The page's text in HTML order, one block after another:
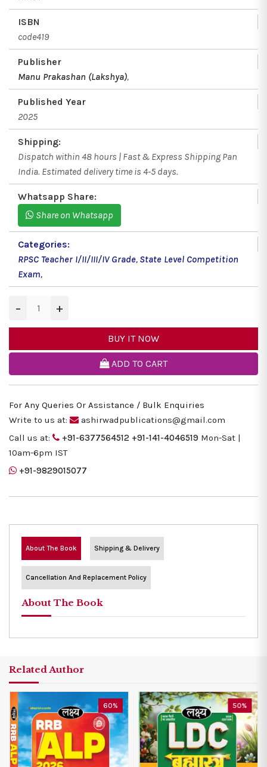
ISBN
code419
Publisher
Manu Prakashan (Lakshya),
Published Year
2025
Shipping:
Dispatch within 48 hours | Fast & Express Shipping Pan
India. Estimated delivery time is 4-5 days.
Whatsapp Share:
Share on Whatsapp
Categories:
RPSC Teacher I/II/III/IV Grade, State Level Competition
Exam,
− +
BUY IT NOW
ADD TO CART
For Any Queries Or Assistance / Bulk Enquiries
Write to us at:
ashirwadpublications@gmail.com
Call us at:
+91-6377564512 +91-141-4046519 Mon-Sat |
10am-6pm IST
+91-9829015077
About The Book Shipping & Delivery
Cancellation And Replacement Policy
About The Book
Related Author
60% 50%